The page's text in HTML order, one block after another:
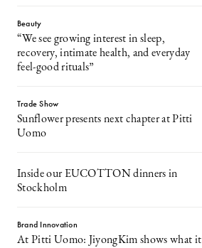
Beauty
“We see growing interest in sleep,
recovery, intimate health, and everyday
feel-good rituals”
Trade Show
Sunflower presents next chapter at Pitti
Uomo
Inside our EUCOTTON dinners in
Stockholm
Brand Innovation
At Pitti Uomo: JiyongKim shows what it